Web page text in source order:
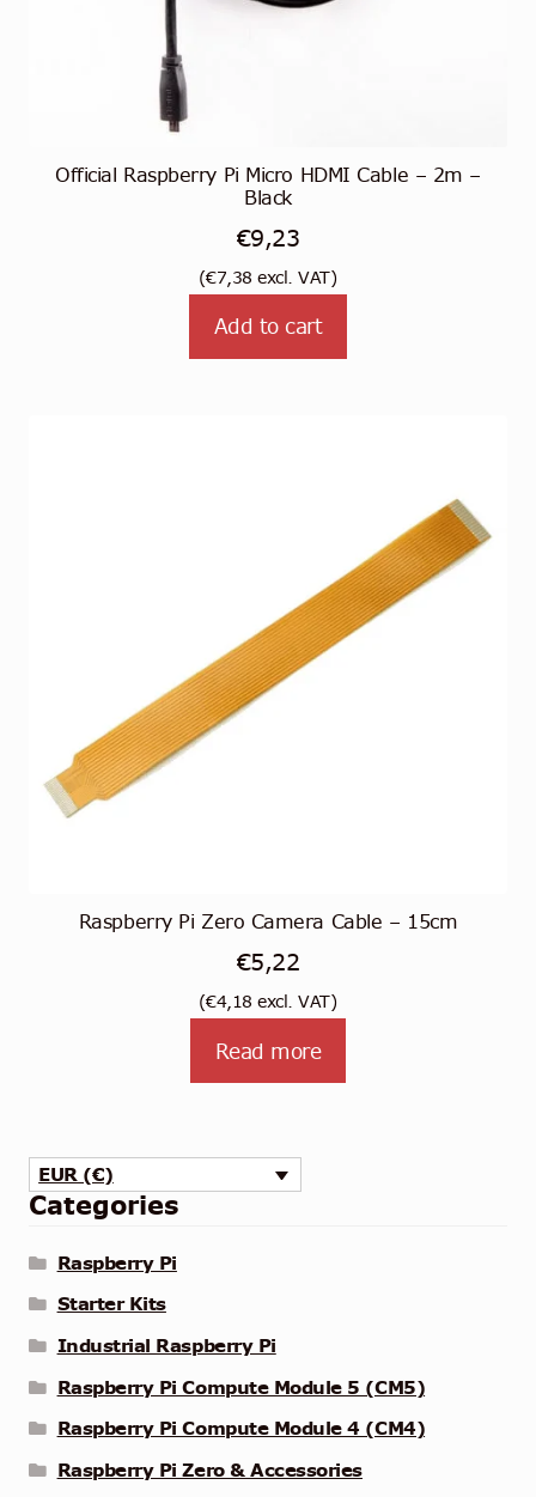
Official Raspberry Pi Micro HDMI Cable – 2m –
Black
€9,23
(€7,38 excl. VAT)
Add to cart
Raspberry Pi Zero Camera Cable – 15cm
€5,22
(€4,18 excl. VAT)
Read more
EUR (€)
Categories
Raspberry Pi
Starter Kits
Industrial Raspberry Pi
Raspberry Pi Compute Module 5 (CM5)
Raspberry Pi Compute Module 4 (CM4)
Raspberry Pi Zero & Accessories